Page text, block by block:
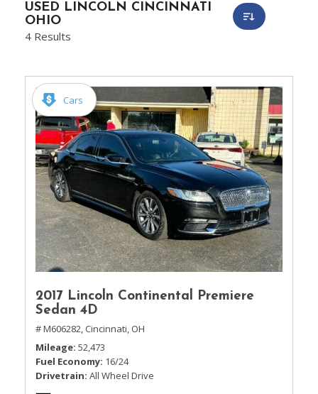
USED LINCOLN CINCINNATI
OHIO
4 Results
Cars
2017 Lincoln Continental Premiere
Sedan 4D
# M606282, Cincinnati, OH
Mileage 52,473
Fuel Economy 16/24
Drivetrain All Wheel Drive